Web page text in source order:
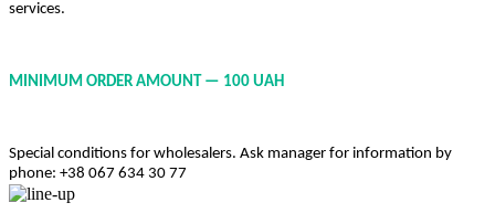
services.
MINIMUM ORDER AMOUNT — 100 UAH
Special conditions for wholesalers. Ask manager for information by
phone: +38 067 634 30 77